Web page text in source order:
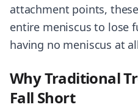
attachment points,
entire meniscus to lose
having no meniscus at
Why Traditional
Fall Short